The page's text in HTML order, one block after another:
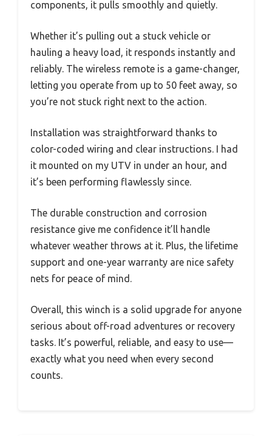
components, it pulls smoothly and quietly.
Whether it’s pulling out a stuck vehicle or
hauling a heavy load, it responds instantly and
reliably. The wireless remote is a game-changer,
letting you operate from up to 50 feet away, so
you’re not stuck right next to the action.
Installation was straightforward thanks to
color-coded wiring and clear instructions. I had
it mounted on my UTV in under an hour, and
it’s been performing flawlessly since.
The durable construction and corrosion
resistance give me confidence it’ll handle
whatever weather throws at it. Plus, the lifetime
support and one-year warranty are nice safety
nets for peace of mind.
Overall, this winch is a solid upgrade for anyone
serious about off-road adventures or recovery
tasks. It’s powerful, reliable, and easy to use—
exactly what you need when every second
counts.